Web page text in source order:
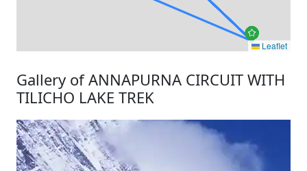
Leaflet
Gallery of ANNAPURNA CIRCUIT WITH
TILICHO LAKE TREK